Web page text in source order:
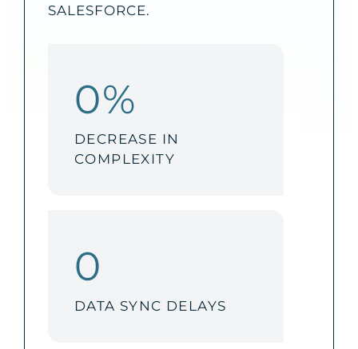
SALESFORCE.
DECREASE IN
COMPLEXITY
0%
DATA SYNC DELAYS
0